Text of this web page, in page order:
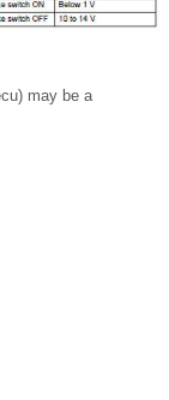
may be a